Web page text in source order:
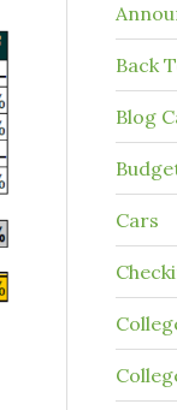
Back
Blog
Cars